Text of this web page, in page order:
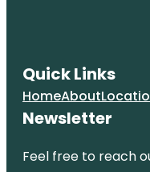
Quick Links
HomeAbout
Newsletter
Feel free to reach